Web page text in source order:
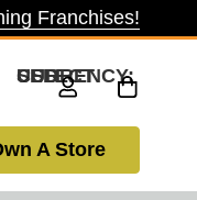
Franchises!
SELECT CURRENCY: USD
A Store